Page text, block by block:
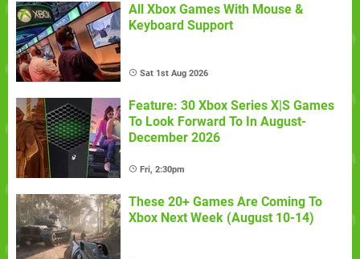
All Xbox Games With Mouse &
Keyboard Support
Sat 1st Aug 2026
Feature: 30 Xbox Series X|S Games
To Look Forward To In August-
December 2026
Fri, 2:30pm
These 20+ Games Are Coming To
Xbox Next Week (August 10-14)